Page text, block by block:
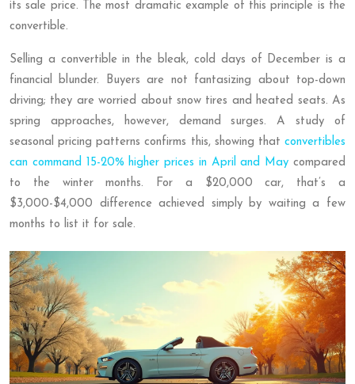
its sale price. The most dramatic example of this principle is the
convertible.
Selling a convertible in the bleak, cold days of December is a
financial blunder. Buyers are not fantasizing about top-down
driving; they are worried about snow tires and heated seats. As
spring approaches, however, demand surges. A study of
seasonal pricing patterns confirms this, showing that convertibles
can command 15-20% higher prices in April and May compared
to the winter months. For a $20,000 car, that’s a
$3,000-$4,000 difference achieved simply by waiting a few
months to list it for sale.